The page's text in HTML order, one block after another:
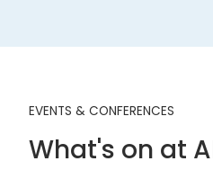
EVENTS & CONFERENCES
What's on at